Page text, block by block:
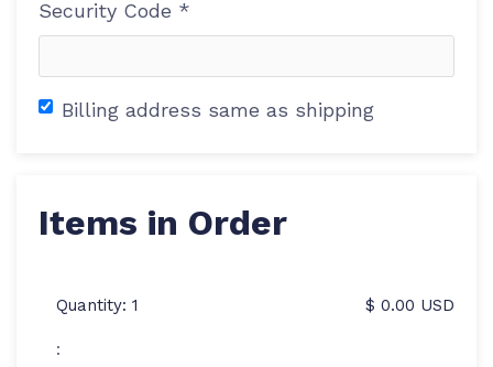
Security Code *
Billing address same as shipping
Items in Order
1
:
$ 0.00 USD